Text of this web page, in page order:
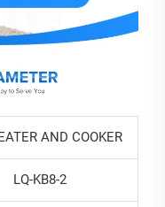
AND COOKER
LQ-KB8-2